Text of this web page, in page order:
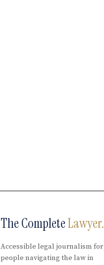
The CompleteLawyer.
Accessible legal journalism for
people navigating the law in